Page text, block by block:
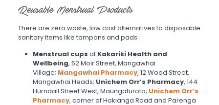
Reusable Menstrual Products
There are zero waste, low cost alternatives to disposable
sanitary items like tampons and pads:
Menstrual cups at Kakariki Health and
Wellbeing, 52 Moir Street, Mangawhai
Village; Mangawhai Pharmacy, 12 Wood Street,
Mangawhai Heads; Unichem Orr’s Pharmacy, 144
Hurndall Street West, Maungaturoto; Unichem Orr’s
Pharmacy, corner of Hokianga Road and Parenga